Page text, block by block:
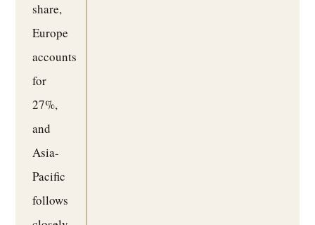
share,
Europe
accounts
for
27%,
and
Asia-
Pacific
follows